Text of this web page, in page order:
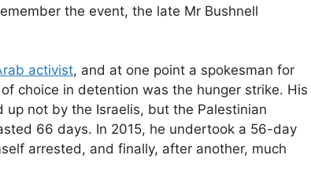
the event, the late Mr Bushnell
activist, and at one point a spokesman for
choice in detention was the hunger strike. His
not by the Israelis, but the Palestinian
66 days. In 2015, he undertook a 56-day
arrested, and finally, after another, much